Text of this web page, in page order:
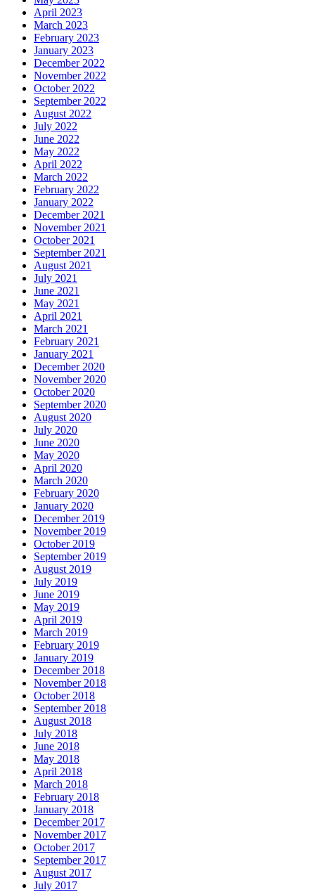
April 2023
March 2023
February 2023
January 2023
December 2022
November 2022
October 2022
September 2022
August 2022
July 2022
June 2022
May 2022
April 2022
March 2022
February 2022
January 2022
December 2021
November 2021
October 2021
September 2021
August 2021
July 2021
June 2021
May 2021
April 2021
March 2021
February 2021
January 2021
December 2020
November 2020
October 2020
September 2020
August 2020
July 2020
June 2020
May 2020
April 2020
March 2020
February 2020
January 2020
December 2019
November 2019
October 2019
September 2019
August 2019
July 2019
June 2019
May 2019
April 2019
March 2019
February 2019
January 2019
December 2018
November 2018
October 2018
September 2018
August 2018
July 2018
June 2018
May 2018
April 2018
March 2018
February 2018
January 2018
December 2017
November 2017
October 2017
September 2017
August 2017
July 2017